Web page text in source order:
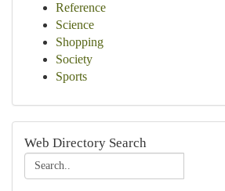
Reference
Science
Shopping
Society
Sports
Web Directory Search